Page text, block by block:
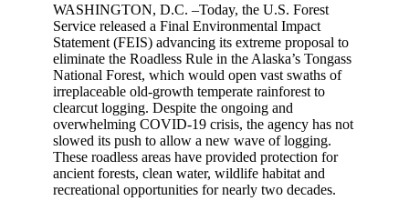
WASHINGTON, D.C. –Today, the U.S. Forest
Service released a Final Environmental Impact
Statement (FEIS) advancing its extreme proposal to
eliminate the Roadless Rule in the Alaska’s Tongass
National Forest, which would open vast swaths of
irreplaceable old-growth temperate rainforest to
clearcut logging. Despite the ongoing and
overwhelming COVID-19 crisis, the agency has not
slowed its push to allow a new wave of logging.
These roadless areas have provided protection for
ancient forests, clean water, wildlife habitat and
recreational opportunities for nearly two decades.